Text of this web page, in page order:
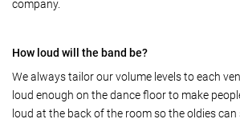
company.
How loud will the band be?
We always tailor our volume levels to each
loud enough on the dance floor to make
loud at the back of the room so the oldies can